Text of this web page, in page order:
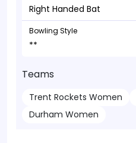
Right Handed Bat
Bowling Style
**
Teams
Trent Rockets Women
Durham Women